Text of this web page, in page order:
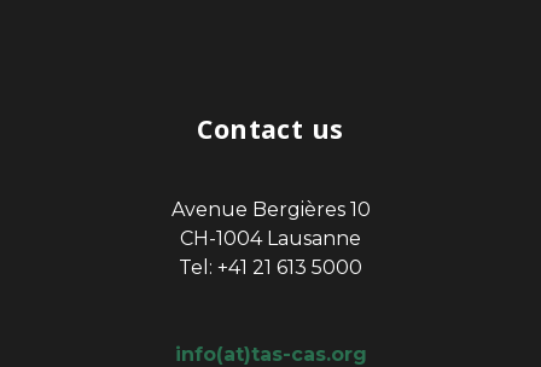
Contact us
Avenue Bergières 10
CH-1004 Lausanne
Tel: +41 21 613 5000
info(at)tas-cas.org